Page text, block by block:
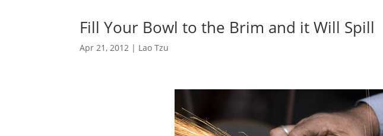
Fill Your Bowl to the Brim and it Will Spill
Apr 21, 2012 | Lao Tzu